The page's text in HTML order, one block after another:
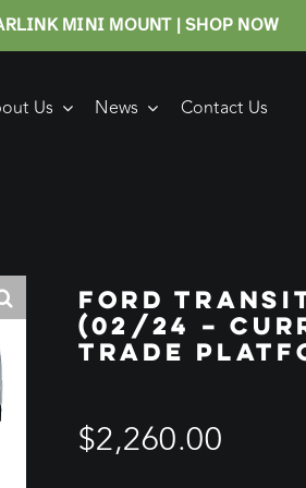
MINI MOUNT | SHOP NOW
Us News Contact Us
FORD
(02/24 –
TRADE
$2,260.00